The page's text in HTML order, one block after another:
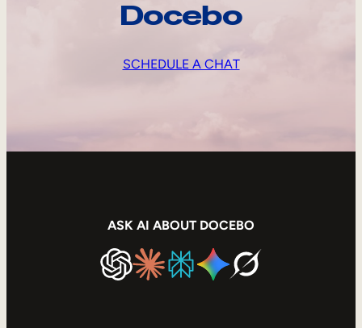
Docebo
SCHEDULE A CHAT
ASK AI ABOUT DOCEBO